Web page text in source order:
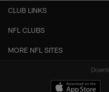
CLUB LINKS
NFL CLUBS
MORE NFL SITES